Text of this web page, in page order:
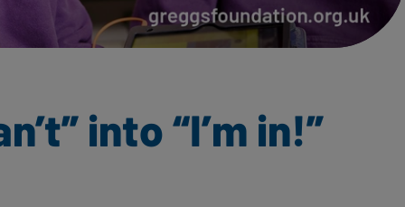
into “I’m in!”